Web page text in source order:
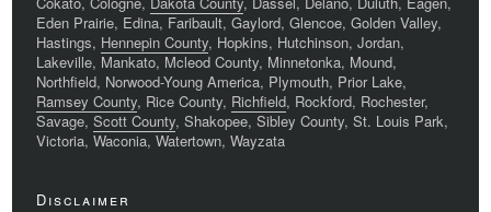
Eden Prairie, Edina, Faribault, Gaylord, Glencoe, Golden Valley,
Hastings, Hennepin County, Hopkins, Hutchinson, Jordan,
Lakeville, Mankato, Mcleod County, Minnetonka, Mound,
Northfield, Norwood-Young America, Plymouth, Prior Lake,
Ramsey County, Rice County, Richfield, Rockford, Rochester,
Savage, Scott County, Shakopee, Sibley County, St. Louis Park,
Victoria, Waconia, Watertown, Wayzata
Disclaimer